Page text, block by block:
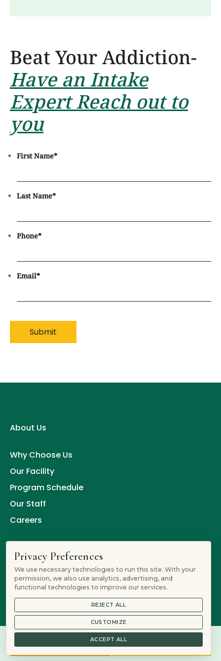
Beat Your Addiction-
Have an Intake
Expert Reach out to
you
First Name*
Last Name*
Phone*
Email*
About Us
Why Choose Us
Our Facility
Program Schedule
Our Staff
Careers
Procedure
Contacting our Team
Detox
Residential Treatment
PHP or IOP
Privacy Preferences
We use necessary technologies to run this site. With your
permission, we also use analytics, advertising, and
functional technologies to improve our services.
REJECT ALL
CUSTOMIZE
ACCEPT ALL